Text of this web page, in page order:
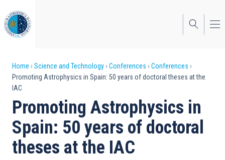
to
main
content
Breadcrumb
Home Science and Technology Conferences
Conferences
Promoting Astrophysics in Spain: 50 years of doctoral theses at the
IAC
Promoting Astrophysics in
Spain: 50 years of doctoral
theses at the IAC